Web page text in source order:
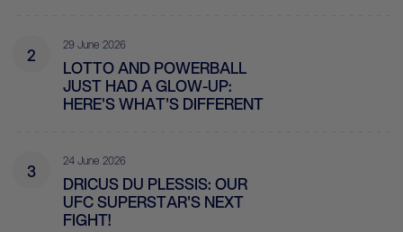
2 29 June 2026
LOTTO AND POWERBALL
JUST HAD A GLOW-UP:
HERE'S WHAT'S DIFFERENT
3 24 June 2026
DRICUS DU PLESSIS: OUR
UFC SUPERSTAR'S NEXT
FIGHT!